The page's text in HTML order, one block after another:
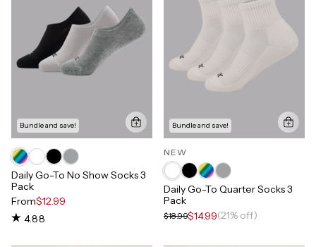
Bundle and save!
Daily Go-To No Show Socks 3
Pack
From$12.99
4.88
Bundle and save!
NEW
Daily Go-To Quarter Socks 3
Pack
$18.99$14.99(21% off)